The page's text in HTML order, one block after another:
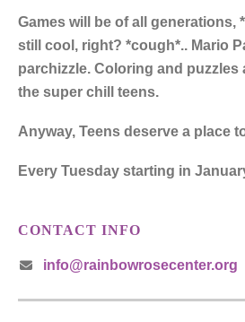
Games will be of all generations,
still cool, right? *cough*.. Mario
parchizzle. Coloring and puzzles
the super chill teens.
Anyway, Teens deserve a place
Every Tuesday starting in
CONTACT INFO
info@rainbowrosecenter.org